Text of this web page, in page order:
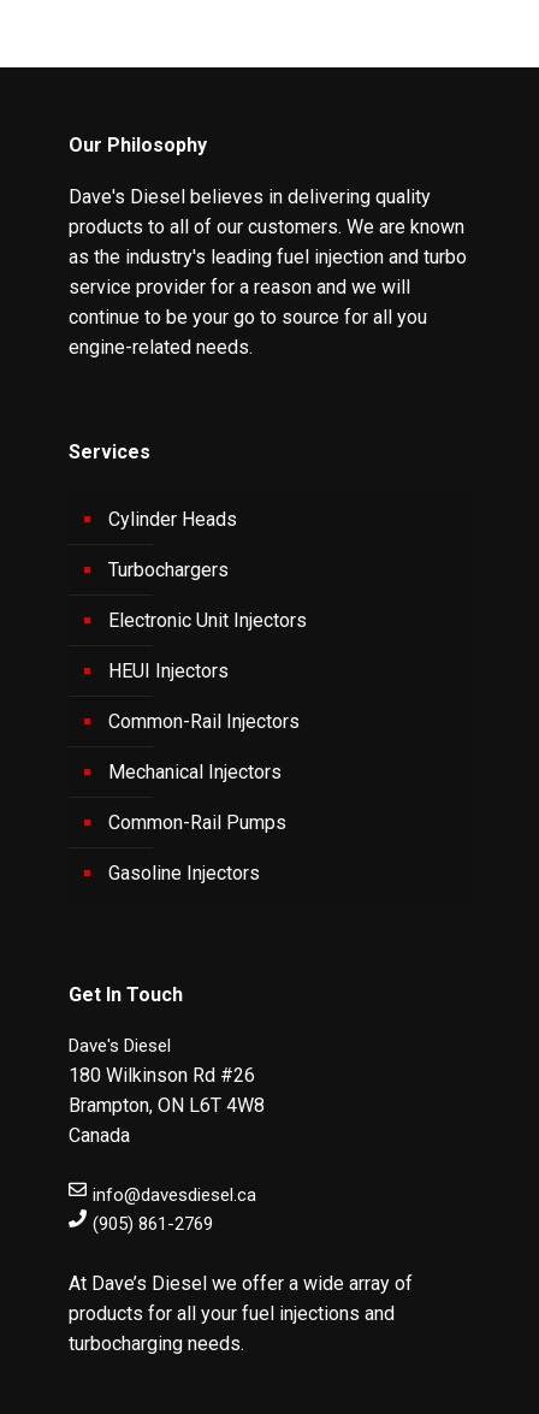
Our Philosophy
Dave's Diesel believes in delivering quality
products to all of our customers. We are known
as the industry's leading fuel injection and turbo
service provider for a reason and we will
continue to be your go to source for all you
engine-related needs.
Services
Cylinder Heads
Turbochargers
Electronic Unit Injectors
HEUI Injectors
Common-Rail Injectors
Mechanical Injectors
Common-Rail Pumps
Gasoline Injectors
Get In Touch
Dave's Diesel
180 Wilkinson Rd #26
Brampton, ON L6T 4W8
Canada
info@davesdiesel.ca
(905) 861-2769
At Dave’s Diesel we offer a wide array of
products for all your fuel injections and
turbocharging needs.